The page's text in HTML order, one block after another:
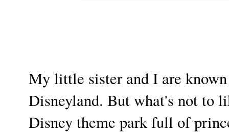
My little sister and I are
Disneyland. But what's not to
Disney theme park full of